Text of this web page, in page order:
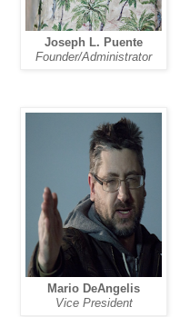
Joseph L. Puente
Founder/Administrator
Mario DeAngelis
Vice President